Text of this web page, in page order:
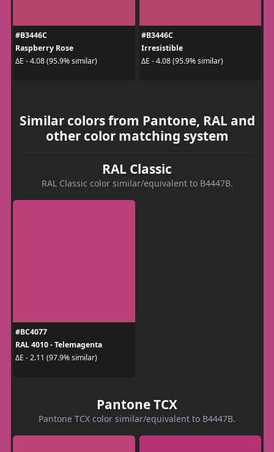
#B3446C
Raspberry Rose
ΔE - 4.08 (95.9% similar)
#B3446C
Irresistible
ΔE - 4.08 (95.9% similar)
Similar colors from Pantone, RAL and
other color matching system
RAL Classic
RAL Classic color similar/equivalent to B4447B.
#BC4077
RAL 4010 - Telemagenta
ΔE - 2.11 (97.9% similar)
Pantone TCX
Pantone TCX color similar/equivalent to B4447B.